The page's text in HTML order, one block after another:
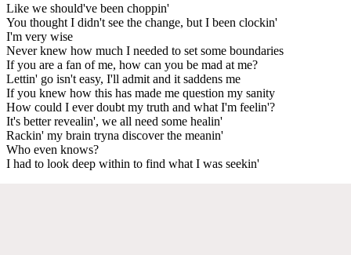
Like we should've been choppin'
You thought I didn't see the change, but I been clockin'
I'm very wise
Never knew how much I needed to set some boundaries
If you are a fan of me, how can you be mad at me?
Lettin' go isn't easy, I'll admit and it saddens me
If you knew how this has made me question my sanity
How could I ever doubt my truth and what I'm feelin'?
It's better revealin', we all need some healin'
Rackin' my brain tryna discover the meanin'
Who even knows?
I had to look deep within to find what I was seekin'